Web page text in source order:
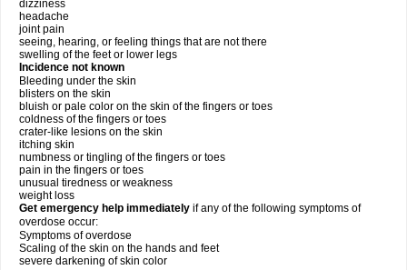
dizziness
headache
joint pain
seeing, hearing, or feeling things that are not there
swelling of the feet or lower legs
Incidence not known
Bleeding under the skin
blisters on the skin
bluish or pale color on the skin of the fingers or toes
coldness of the fingers or toes
crater-like lesions on the skin
itching skin
numbness or tingling of the fingers or toes
pain in the fingers or toes
unusual tiredness or weakness
weight loss
Get emergency help immediately if any of the following symptoms of
overdose occur:
Symptoms of overdose
Scaling of the skin on the hands and feet
severe darkening of skin color